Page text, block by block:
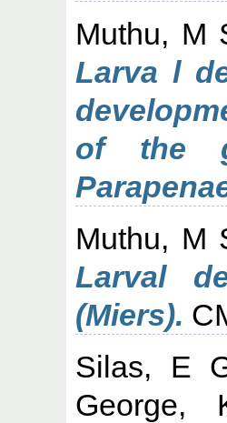
Muthu, M
Larva l
of the
Muthu, M
Larval
(Miers).
Silas, E
George,